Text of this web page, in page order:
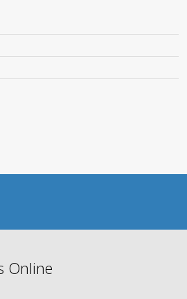
Online